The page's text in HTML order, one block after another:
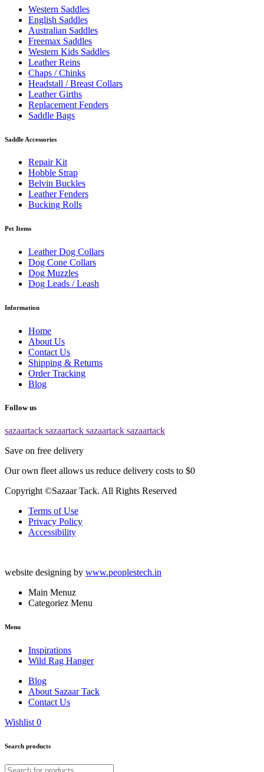
Western Saddles
English Saddles
Australian Saddles
Freemax Saddles
Western Kids Saddles
Leather Reins
Chaps / Chinks
Headstall / Breast Collars
Leather Girths
Replacement Fenders
Saddle Bags
Saddle Accessories
Repair Kit
Hobble Strap
Belvin Buckles
Leather Fenders
Bucking Rolls
Pet Items
Leather Dog Collars
Dog Cone Collars
Dog Muzzles
Dog Leads / Leash
Information
Home
About Us
Contact Us
Shipping & Returns
Order Tracking
Blog
Follow us
sazaartack sazaartack sazaartack sazaartack
Save on free delivery
Our own fleet allows us reduce delivery costs to $0
Copyright ©Sazaar Tack. All Rights Reserved
Terms of Use
Privacy Policy
Accessibility
website designing by www.peoplestech.in
Main Menuz
Categoriez Menu
Menu
Inspirations
Wild Rag Hanger
Blog
About Sazaar Tack
Contact Us
Wishlist 0
Search products